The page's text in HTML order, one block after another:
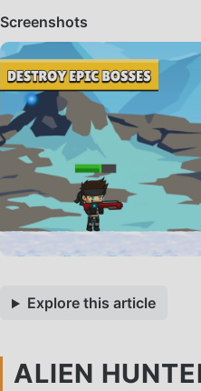
Screenshots
Explore this article
ALIEN